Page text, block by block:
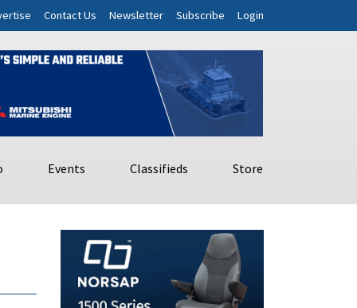
Contact Us Newsletter Subscribe Login
Events Classifieds Store